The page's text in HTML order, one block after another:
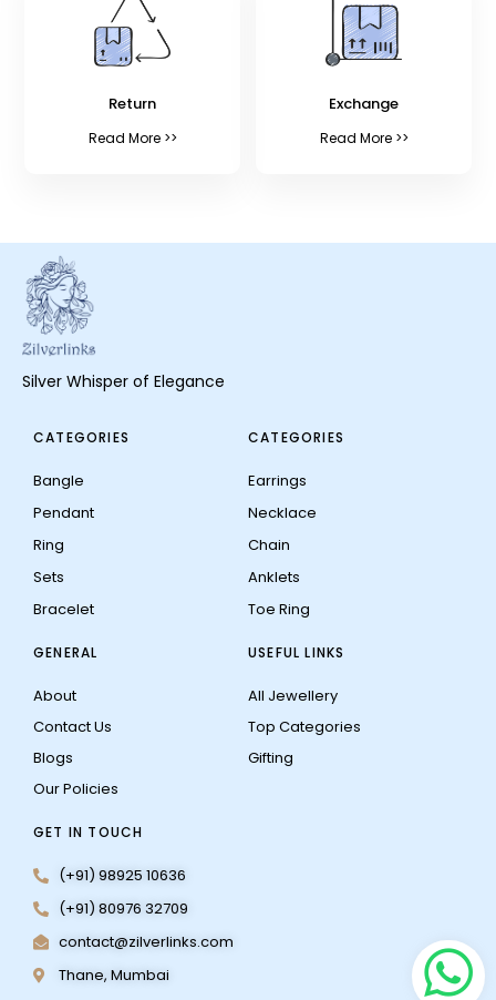
Return
Read More >>
Exchange
Read More >>
Silver Whisper of Elegance
CATEGORIES
Bangle
Pendant
Ring
Sets
Bracelet
CATEGORIES
Earrings
Necklace
Chain
Anklets
Toe Ring
GENERAL
About
Contact Us
Blogs
Our Policies
USEFUL LINKS
All Jewellery
Top Categories
Gifting
GET IN TOUCH
(+91) 98925 10636
(+91) 80976 32709
contact@zilverlinks.com
Thane, Mumbai